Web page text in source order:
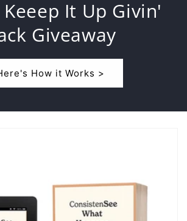
It Up Givin'
Giveaway
How it Works >